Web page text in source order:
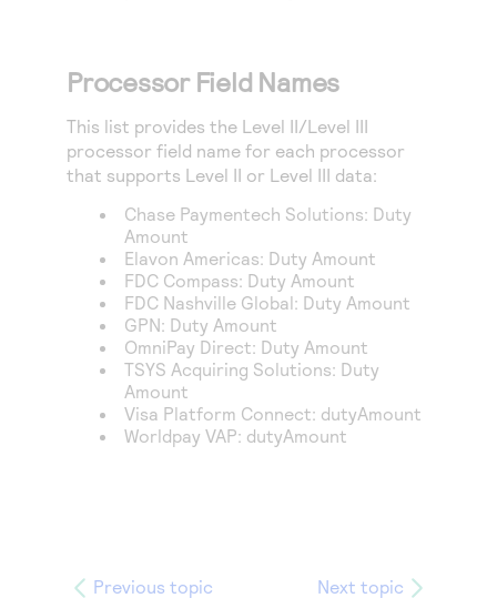
Processor Field Names
This list provides the Level II/Level III
processor field name for each processor
that supports Level II or Level III data:
Chase Paymentech Solutions: Duty
Amount
Elavon Americas: Duty Amount
FDC Compass: Duty Amount
FDC Nashville Global: Duty Amount
GPN: Duty Amount
OmniPay Direct: Duty Amount
TSYS Acquiring Solutions: Duty
Amount
Visa Platform Connect: dutyAmount
Worldpay VAP: dutyAmount
Previous topic Next topic